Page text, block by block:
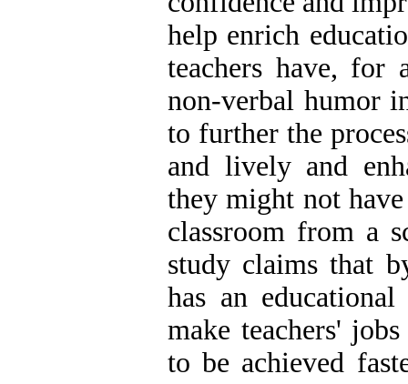
help enrich
teachers have, for
non-verbal humor
to further the
and lively and
they might not
classroom from a
study claims that
has an
make teachers'
to be achieved